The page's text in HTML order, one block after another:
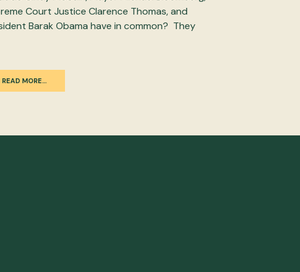
Court Justice Clarence Thomas, and
Barak Obama have in common? They
READ MORE…